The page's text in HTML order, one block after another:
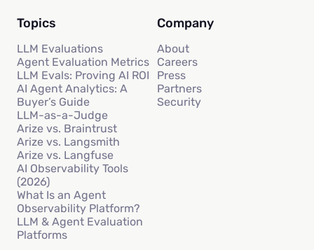
Topics
LLM Evaluations
Agent Evaluation Metrics
LLM Evals: Proving AI ROI
AI Agent Analytics: A
Buyer’s Guide
LLM-as-a-Judge
Arize vs. Braintrust
Arize vs. Langsmith
Arize vs. Langfuse
AI Observability Tools
(2026)
What Is an Agent
Observability Platform?
LLM & Agent Evaluation
Platforms
Company
About
Careers
Press
Partners
Security